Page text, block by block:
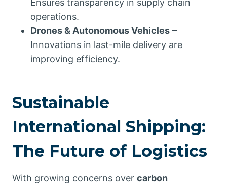
Ensures transparency in supply chain
operations.
Drones & Autonomous Vehicles –
Innovations in last-mile delivery are
improving efficiency.
Sustainable
International Shipping:
The Future of Logistics
With growing concerns over carbon